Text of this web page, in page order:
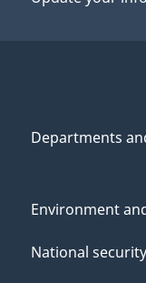
Departments
Environment
National